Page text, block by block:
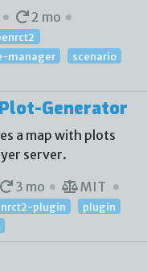
2 mo
manager
scenario
Generator
a map with plots
server.
3 mo MIT
plugin
plugin